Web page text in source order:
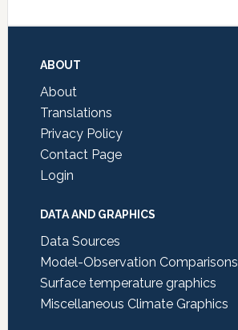
Footer
ABOUT
About
Translations
Privacy Policy
Contact Page
Login
DATA AND GRAPHICS
Data Sources
Model-Observation Comparisons
Surface temperature graphics
Miscellaneous Climate Graphics